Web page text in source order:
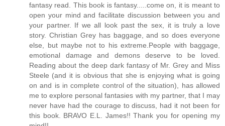
fantasy read. This book is fantasy.....come on, it is meant to
open your mind and facilitate discussion between you and
your partner. If we all look past the sex, it is truly a love
story. Christian Grey has baggage, and so does everyone
else, but maybe not to his extreme.People with baggage,
emotional damage and demons deserve to be loved.
Reading about the deep dark fantasy of Mr. Grey and Miss
Steele (and it is obvious that she is enjoying what is going
on and is in complete control of the situation), has allowed
me to explore personal fantasies with my partner, that I may
never have had the courage to discuss, had it not been for
this book. BRAVO E.L. James!! Thank you for opening my